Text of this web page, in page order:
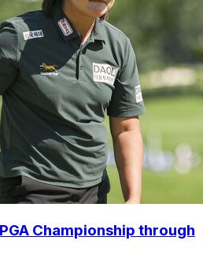
Championship through